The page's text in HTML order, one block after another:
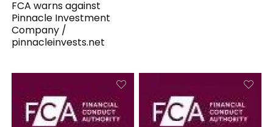
FCA warns against
Pinnacle Investment
Company /
pinnacleinvests.net